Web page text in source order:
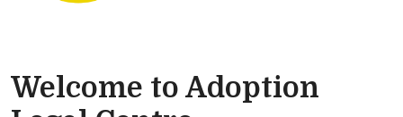
Welcome to Adoption